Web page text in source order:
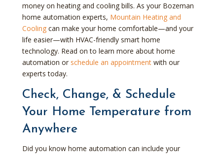
money on heating and cooling bills. As your Bozeman
home automation experts, Mountain Heating and
Coolingcan make your home comfortable—and your
life easier—with HVAC-friendly smart home
technology. Read on to learn more about home
automation or schedule an appointmentwith our
experts today.
Check, Change, & Schedule
Your Home Temperature from
Anywhere
Did you know home automation can include your